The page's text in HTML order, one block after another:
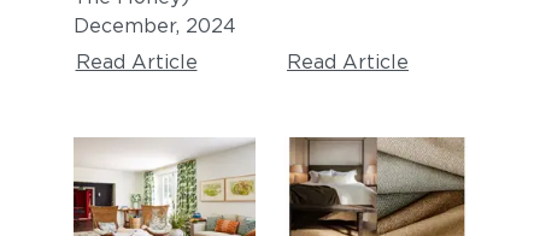
December, 2024
Read Article
Read Article
ARCHITECTURAL
DIGEST
GRAY MAGAZINE
"7th Annual GRAY